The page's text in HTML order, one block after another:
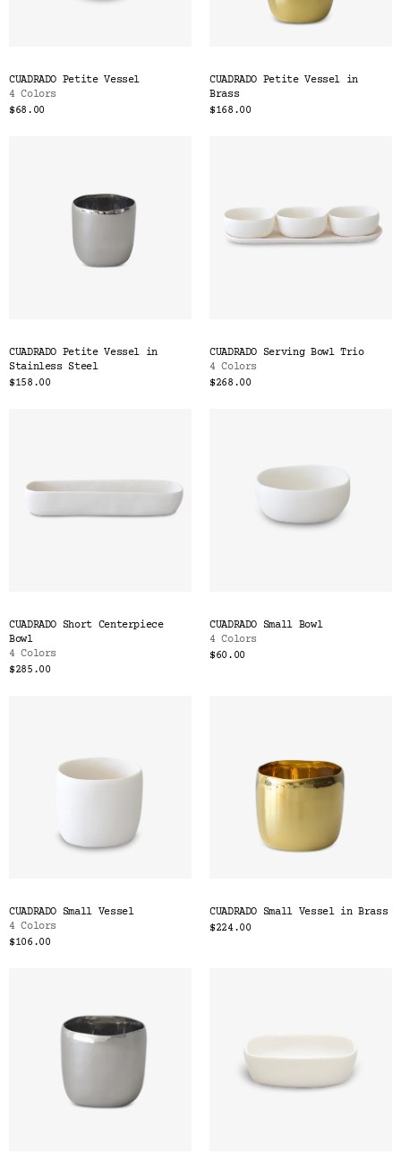
CUADRADO Petite Vessel
4 Colors
$68.00
CUADRADO Petite Vessel in
Brass
$168.00
CUADRADO Petite Vessel in
Stainless Steel
$158.00
CUADRADO Serving Bowl Trio
4 Colors
$268.00
CUADRADO Short Centerpiece
Bowl
4 Colors
$285.00
CUADRADO Small Bowl
4 Colors
$60.00
CUADRADO Small Vessel
4 Colors
$106.00
CUADRADO Small Vessel in Brass
$224.00